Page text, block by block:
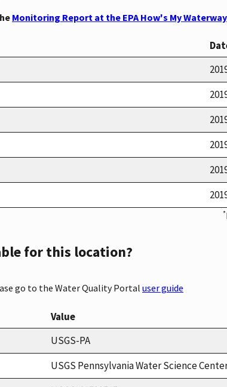
Monitoring Report at the EPA How's My
*
for this location?
go to the Water Quality Portal user guide
Value
USGS-PA
USGS Pennsylvania Water Science